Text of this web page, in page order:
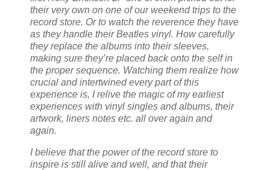
their very own on one of our weekend trips to the
record store. Or to watch the reverence they have
as they handle their Beatles vinyl. How carefully
they replace the albums into their sleeves,
making sure they’re placed back onto the self in
the proper sequence. Watching them realize how
crucial and intertwined every part of this
experience is, I relive the magic of my earliest
experiences with vinyl singles and albums, their
artwork, liners notes etc. all over again and
again.
I believe that the power of the record store to
inspire is still alive and well, and that their